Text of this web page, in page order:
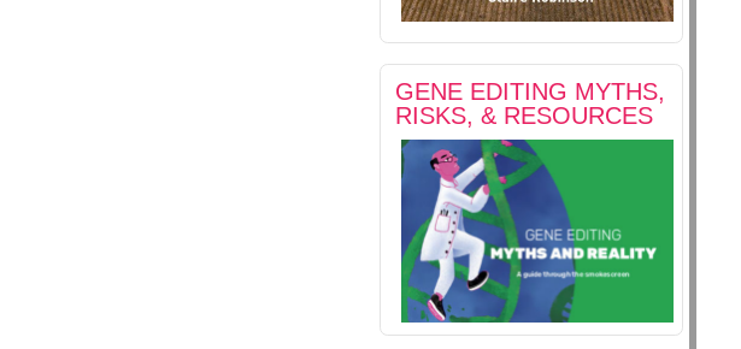
GENE EDITING MYTHS,
RISKS, & RESOURCES